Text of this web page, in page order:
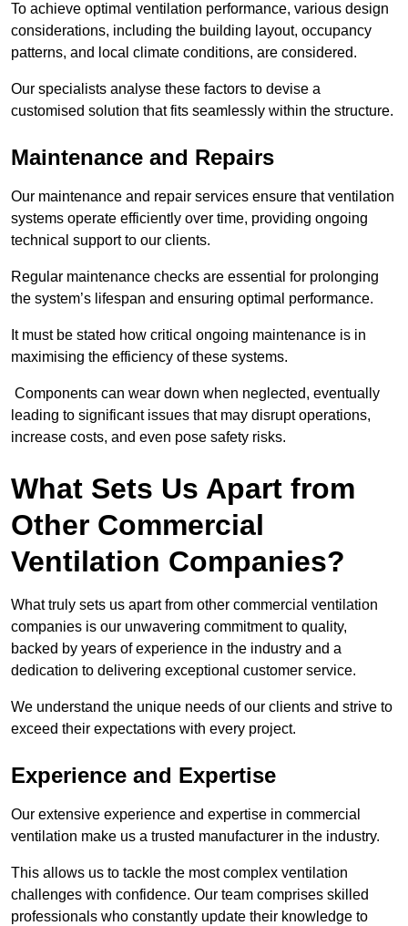
To achieve optimal ventilation performance, various design
considerations, including the building layout, occupancy
patterns, and local climate conditions, are considered.
Our specialists analyse these factors to devise a
customised solution that fits seamlessly within the structure.
Maintenance and Repairs
Our maintenance and repair services ensure that ventilation
systems operate efficiently over time, providing ongoing
technical support to our clients.
Regular maintenance checks are essential for prolonging
the system’s lifespan and ensuring optimal performance.
It must be stated how critical ongoing maintenance is in
maximising the efficiency of these systems.
Components can wear down when neglected, eventually
leading to significant issues that may disrupt operations,
increase costs, and even pose safety risks.
What Sets Us Apart from
Other Commercial
Ventilation Companies?
What truly sets us apart from other commercial ventilation
companies is our unwavering commitment to quality,
backed by years of experience in the industry and a
dedication to delivering exceptional customer service.
We understand the unique needs of our clients and strive to
exceed their expectations with every project.
Experience and Expertise
Our extensive experience and expertise in commercial
ventilation make us a trusted manufacturer in the industry.
This allows us to tackle the most complex ventilation
challenges with confidence. Our team comprises skilled
professionals who constantly update their knowledge to